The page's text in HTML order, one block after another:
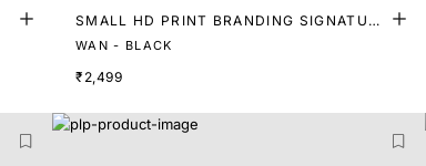
SMALL HD PRINT BRANDING SIGNATURE
T-SHIRT
WAN - BLACK
₹2,499